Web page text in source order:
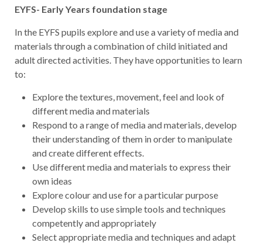
EYFS- Early Years foundation stage
In the EYFS pupils explore and use a variety of media and
materials through a combination of child initiated and
adult directed activities. They have opportunities to learn
to:
Explore the textures, movement, feel and look of
different media and materials
Respond to a range of media and materials, develop
their understanding of them in order to manipulate
and create different effects.
Use different media and materials to express their
own ideas
Explore colour and use for a particular purpose
Develop skills to use simple tools and techniques
competently and appropriately
Select appropriate media and techniques and adapt